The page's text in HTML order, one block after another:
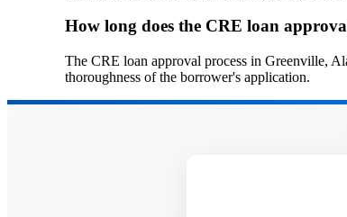
How long does the CRE loan
The CRE loan approval process in Greenville,
thoroughness of the borrower's application.